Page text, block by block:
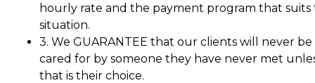
hourly rate and the payment program that suits
situation.
3. We GUARANTEE that our clients will never be
cared for by someone they have never met
that is their choice.